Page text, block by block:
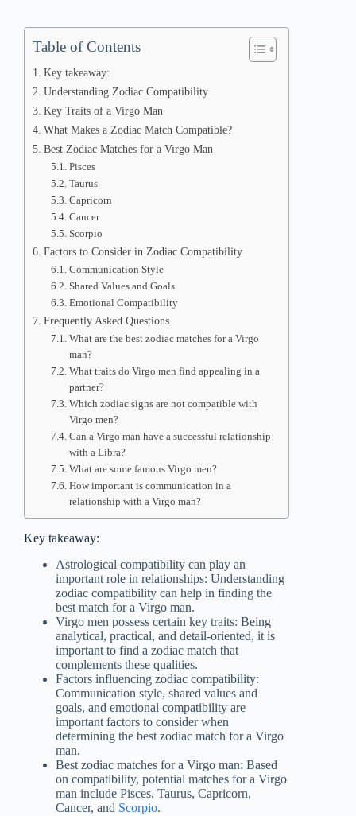
Table of Contents
Key takeaway:
Understanding Zodiac Compatibility
Key Traits of a Virgo Man
What Makes a Zodiac Match Compatible?
Best Zodiac Matches for a Virgo Man
Pisces
Taurus
Capricorn
Cancer
Scorpio
Factors to Consider in Zodiac Compatibility
Communication Style
Shared Values and Goals
Emotional Compatibility
Frequently Asked Questions
What are the best zodiac matches for a Virgo
man?
What traits do Virgo men find appealing in a
partner?
Which zodiac signs are not compatible with
Virgo men?
Can a Virgo man have a successful relationship
with a Libra?
What are some famous Virgo men?
How important is communication in a
relationship with a Virgo man?
Key takeaway:
Astrological compatibility can play an
important role in relationships: Understanding
zodiac compatibility can help in finding the
best match for a Virgo man.
Virgo men possess certain key traits: Being
analytical, practical, and detail-oriented, it is
important to find a zodiac match that
complements these qualities.
Factors influencing zodiac compatibility:
Communication style, shared values and
goals, and emotional compatibility are
important factors to consider when
determining the best zodiac match for a Virgo
man.
Best zodiac matches for a Virgo man: Based
on compatibility, potential matches for a Virgo
man include Pisces, Taurus, Capricorn,
Cancer, and Scorpio.